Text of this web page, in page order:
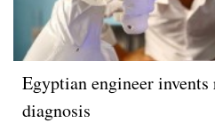
Egyptian engineer
diagnosis